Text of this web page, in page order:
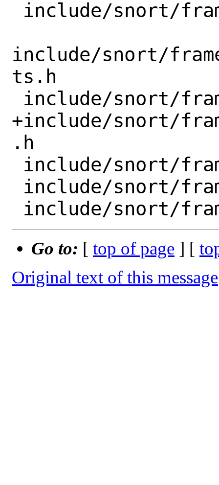
include/snort/
ts.h
+include/snort/
.h
Go to: [ top of page ] [
Original text of this message